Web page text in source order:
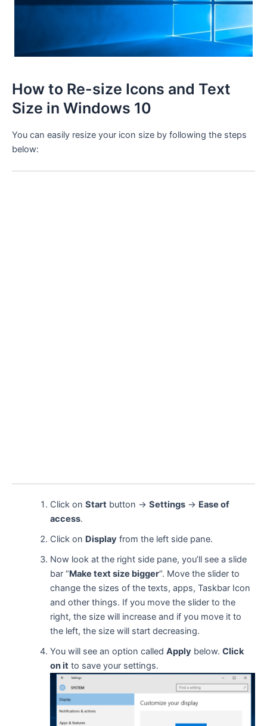
How to Re-size Icons and Text
Size in Windows 10
You can easily resize your icon size by following the steps
below:
Click on Startbutton → Settings→ Ease of
access.
Click on Display from the left side pane.
Now look at the right side pane, you’ll see a slide
bar “Make text size bigger“. Move the slider to
change the sizes of the texts, apps, Taskbar Icon
and other things. If you move the slider to the
right, the size will increase and if you move it to
the left, the size will start decreasing.
You will see an option called Apply below. Click
on itto save your settings.